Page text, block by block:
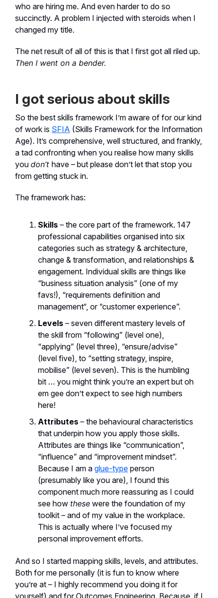
who are hiring me. And even harder to do so
succinctly. A problem I injected with steroids when I
changed my title.
The net result of all of this is that I first got all riled up.
Then I went on a bender.
I got serious about skills
So the best skills framework I’m aware of for our kind
of work is SFIA (Skills Framework for the Information
Age). It’s comprehensive, well structured, and frankly,
a tad confronting when you realise how many skills
you don’t have – but please don’t let that stop you
from getting stuck in.
The framework has:
Skills – the core part of the framework. 147
professional capabilities organised into six
categories such as strategy & architecture,
change & transformation, and relationships &
engagement. Individual skills are things like
“business situation analysis” (one of my
favs!), “requirements definition and
management“, or “customer experience”.
Levels – seven different mastery levels of
the skill from “following” (level one),
“applying” (level three), “ensure/advise”
(level five), to “setting strategy, inspire,
mobilise” (level seven). This is the humbling
bit … you might think you’re an expert but oh
em gee don’t expect to see high numbers
here!
Attributes – the behavioural characteristics
that underpin how you apply those skills.
Attributes are things like “communication”,
“influence” and “improvement mindset”.
Because I am a glue-type person
(presumably like you are), I found this
component much more reassuring as I could
see how these were the foundation of my
toolkit – and of my value in the workplace.
This is actually where I’ve focused my
personal improvement efforts.
And so I started mapping skills, levels, and attributes.
Both for me personally (it is fun to know where
you’re at – I highly recommend you doing it for
yourself) and for Outcomes Engineering. Because, if I